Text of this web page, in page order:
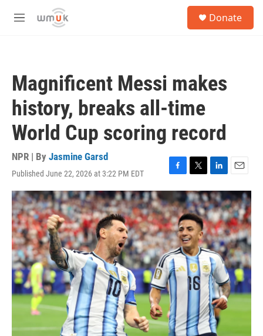
Skip to main content
M
Donate
Magnificent Messi makes
history, breaks all-time
World Cup scoring record
NPR | By Jasmine Garsd
Published June 22, 2026 at 3:22 PM EDT
F
a
c
e
b
o
o
k
T
w
i
t
t
e
r
L
i
n
k
e
d
I
n
E
m
a
i
l